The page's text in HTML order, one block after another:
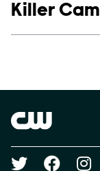
Show links
Killer
Brand links
Social media